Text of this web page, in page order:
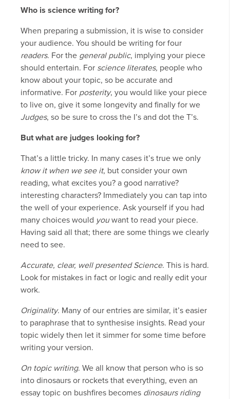
Who is science writing for?
When preparing a submission, it is wise to consider
your audience. You should be writing for four
readers. For the general public, implying your piece
should entertain. For science literates, people who
know about your topic, so be accurate and
informative. For posterity, you would like your piece
to live on, give it some longevity and finally for we
Judges, so be sure to cross the I’s and dot the T’s.
But what are judges looking for?
That’s a little tricky. In many cases it’s true we only
know it when we see it, but consider your own
reading, what excites you? a good narrative?
interesting characters? Immediately you can tap into
the well of your experience. Ask yourself if you had
many choices would youwant to read your piece.
Having said all that; there are some things we clearly
need to see.
Accurate, clear, well presented Science. This is hard.
Look for mistakes in fact or logic and really edit your
work.
Originality. Many of our entries are similar, it’s easier
to paraphrase that to synthesise insights. Read your
topic widely then let it simmer for some time before
writing your version.
On topic writing. We all know that person who is so
into dinosaurs or rockets that everything, even an
essay topic on bushfires becomes dinosaurs riding